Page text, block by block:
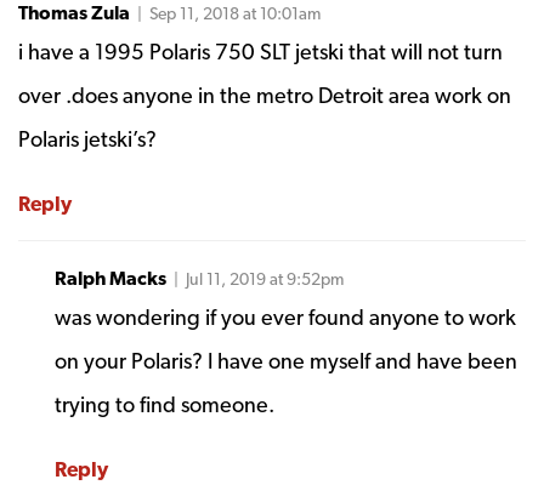
Thomas Zula | Sep 11, 2018 at 10:01am
i have a 1995 Polaris 750 SLT jetski that will not turn
over .does anyone in the metro Detroit area work on
Polaris jetski’s?
Reply
Ralph Macks | Jul 11, 2019 at 9:52pm
was wondering if you ever found anyone to work
on your Polaris? I have one myself and have been
trying to find someone.
Reply